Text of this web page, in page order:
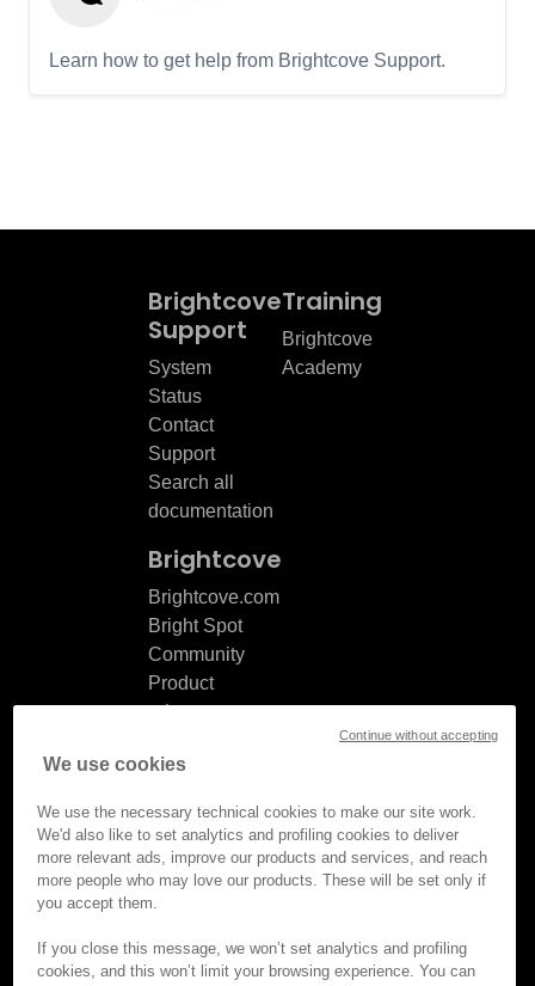
Learn how to get help from Brightcove Support.
Brightcove
Support
System
Status
Contact
Support
Search all
documentation
Training
Brightcove
Academy
Brightcove
Brightcove.com
Bright Spot
Community
Product
release
Documentation
© Brightcove Inc. All rights
Privacy
We use cookies
We use the necessary technical cookies to make our site work.
We'd also like to set analytics and profiling cookies to deliver
more relevant ads, improve our products and services, and reach
more people who may love our products. These will be set only if
you accept them.
If you close this message, we won’t set analytics and profiling
cookies, and this won’t limit your browsing experience. You can
Continue without accepting